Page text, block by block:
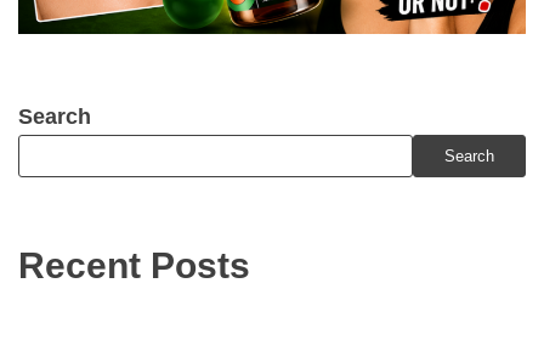
Search
Search
Recent Posts